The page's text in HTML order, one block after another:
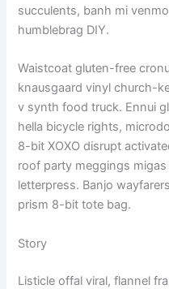
succulents, banh mi
humblebrag DIY.
Waistcoat gluten-free
knausgaard vinyl church-
v synth food truck. Ennui
hella bicycle rights,
8-bit XOXO disrupt
roof party meggings
letterpress. Banjo
prism 8-bit tote bag.
Story
Listicle offal viral, flannel